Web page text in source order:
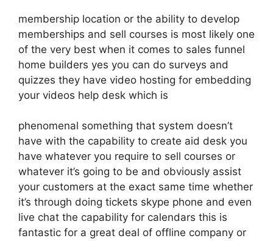
membership location or the ability to develop
memberships and sell courses is most likely one
of the very best when it comes to sales funnel
home builders yes you can do surveys and
quizzes they have video hosting for embedding
your videos help desk which is
phenomenal something that system doesn’t
have with the capability to create aid desk you
have whatever you require to sell courses or
whatever it’s going to be and obviously assist
your customers at the exact same time whether
it’s through doing tickets skype phone and even
live chat the capability for calendars this is
fantastic for a great deal of offline company or